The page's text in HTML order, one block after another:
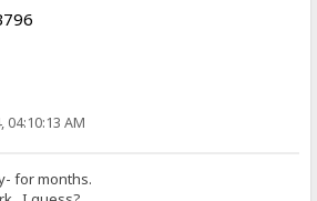
04:10:13 AM
for months.